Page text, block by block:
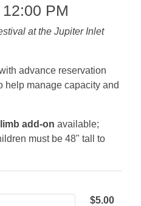
12:00 PM
at the Jupiter Inlet
advance reservation
help manage capacity and
add-on available;
must be 48" tall to
$5.00